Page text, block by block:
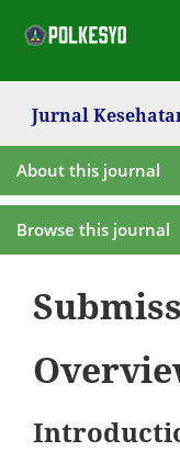
Jurnal
About this journal
Browse this journal